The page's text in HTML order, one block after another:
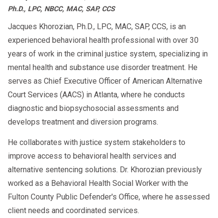
If you or someone you know needs to
understand more aboutFamily Violence
Intervention Programs, or requires support related
to domestic violence, AACS Counseling is here
to help. Our resources and guidance can
connect you with appropriate programs and
support services in your community, fostering
a path toward safety and accountability.
Ph.D., LPC, NBCC, MAC, SAP, CCS
Jacques Khorozian, Ph.D., LPC, MAC, SAP, CCS, is an
experienced behavioral health professional with over 30
years of work in the criminal justice system, specializing in
mental health and substance use disorder treatment. He
serves as Chief Executive Officer of American Alternative
Court Services (AACS) in Atlanta, where he conducts
diagnostic and biopsychosocial assessments and
develops treatment and diversion programs.
He collaborates with justice system stakeholders to
improve access to behavioral health services and
alternative sentencing solutions. Dr. Khorozian previously
worked as a Behavioral Health Social Worker with the
Fulton County Public Defender's Office, where he assessed
client needs and coordinated services.